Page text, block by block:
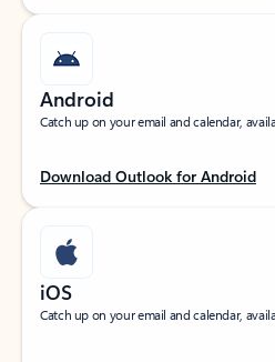
Android
Catch up on your email and calendar,
Download Outlook for Android
iOS
Catch up on your email and calendar,